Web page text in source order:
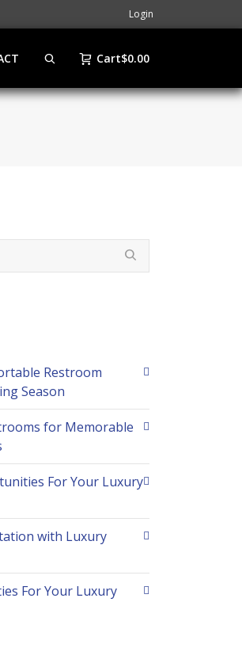
Login
Cart$0.00
Restroom
Season
for Memorable
For Your Luxury
with Luxury
For Your Luxury